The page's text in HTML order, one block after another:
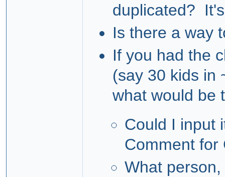
duplicated?
Is there a way
If you had the
(say 30 kids in
what would be
Could I input
Comment for
What